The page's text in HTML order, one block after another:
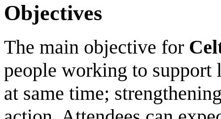
Objectives
The main objective for
people working to support
at same time;